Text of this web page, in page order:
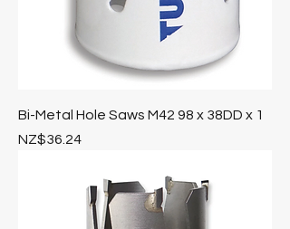
Bi-Metal Hole Saws M42 98 x 38DD x 1
Price
NZ$36.24